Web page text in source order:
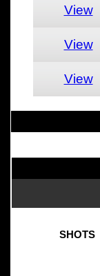
View
View
View
SHOTS